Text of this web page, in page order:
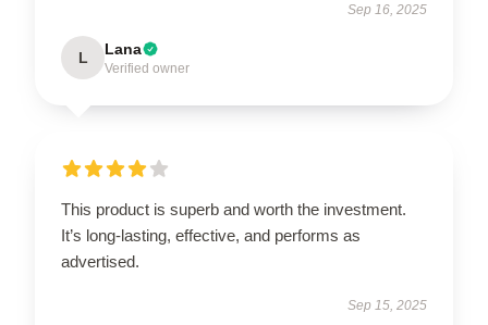
Sep 16, 2025
L Lana
Verified owner
This product is superb and worth the investment.
It’s long-lasting, effective, and performs as
advertised.
Sep 15, 2025